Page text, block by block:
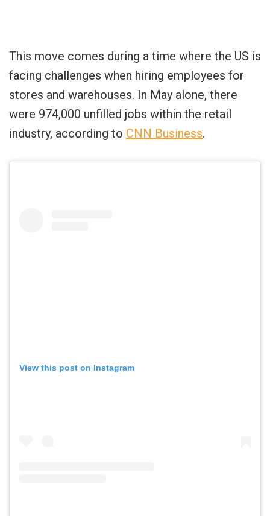
This move comes during a time where the US is
facing challenges when hiring employees for
stores and warehouses. In May alone, there
were 974,000 unfilled jobs within the retail
industry, according to CNN Business.
View this post on Instagram